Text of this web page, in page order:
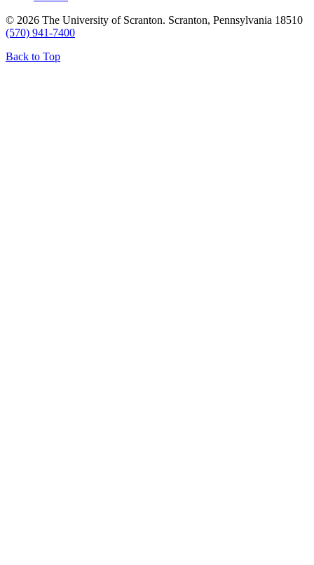
© 2026 The University of Scranton. Scranton, Pennsylvania 18510
(570) 941-7400
Back to Top